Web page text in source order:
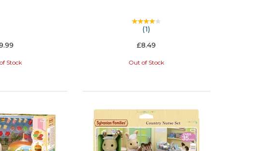
Stock
(1)
£8.49
Out of Stock